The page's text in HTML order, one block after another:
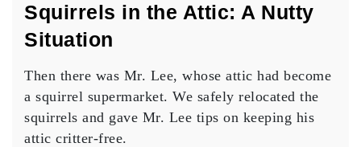
Squirrels in the Attic: A Nutty
Situation
Then there was Mr. Lee, whose attic had become
a squirrel supermarket. We safely relocated the
squirrels and gave Mr. Lee tips on keeping his
attic critter-free.